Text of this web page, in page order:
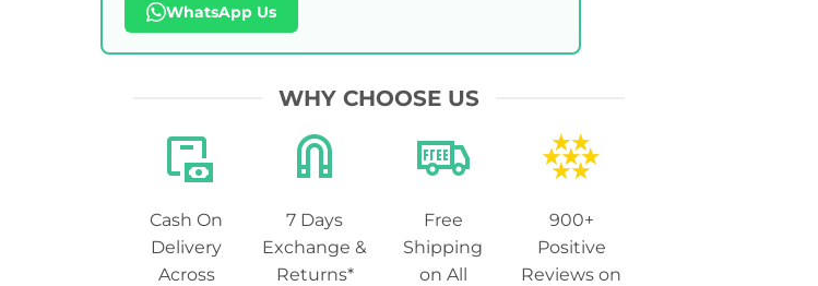
WhatsApp Us
WHY CHOOSE US
Cash On
Delivery
Across
7 Days
Exchange &
Returns*
Free
Shipping
on All
900+
Positive
Reviews on